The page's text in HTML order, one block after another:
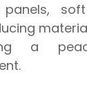
panels,
a